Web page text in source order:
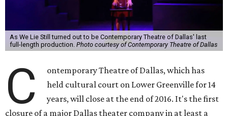
As We Lie Still turned out to be Contemporary Theatre of Dallas' last
full-length production. Photo courtesy of Contemporary Theatre of Dallas
C
ontemporary Theatre of Dallas, which has
held cultural court on Lower Greenville for 14
years, will close at the end of 2016. It's the first
closure of a major Dallas theater company in at least a